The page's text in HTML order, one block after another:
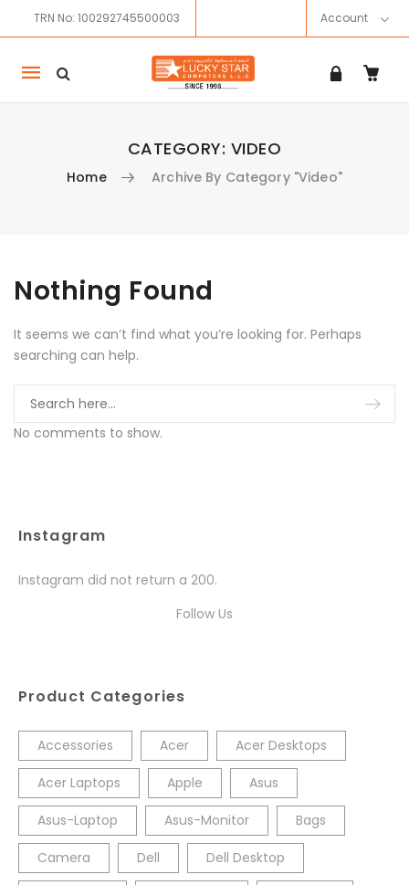
TRN No: 100292745500003 Account
Mobile
navigation
CATEGORY: VIDEO
Home Archive By Category "Video"
Skip to content
Nothing Found
It seems we can’t find what you’re looking for. Perhaps
searching can help.
No comments to show.
Instagram
Instagram did not return a 200.
Follow Us
Product Categories
Accessories Acer Acer Desktops
Acer Laptops Apple Asus
Asus-Laptop Asus-Monitor Bags
Camera Dell Dell Desktop